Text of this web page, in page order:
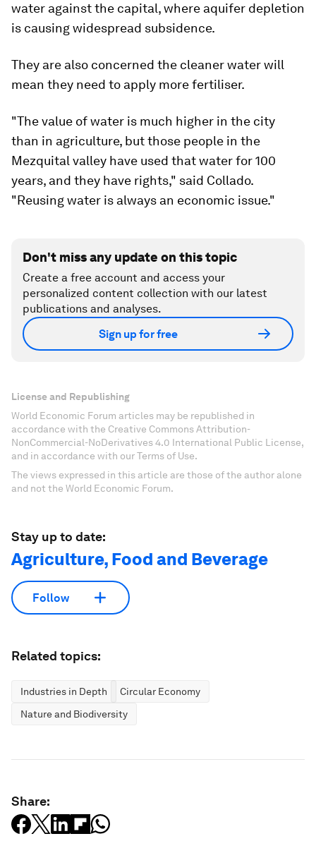
water against the capital, where aquifer depletion
is causing widespread subsidence.
They are also concerned the cleaner water will
mean they need to apply more fertiliser.
"The value of water is much higher in the city
than in agriculture, but those people in the
Mezquital valley have used that water for 100
years, and they have rights," said Collado.
"Reusing water is always an economic issue."
Don't miss any update on this topic
Create a free account and access your
personalized content collection with our latest
publications and analyses.
Sign up for free
License and Republishing
World Economic Forum articles may be republished in
accordance with the Creative Commons Attribution-
NonCommercial-NoDerivatives 4.0 International Public License,
and in accordance with our Terms of Use.
The views expressed in this article are those of the author alone
and not the World Economic Forum.
Stay up to date:
Agriculture, Food and Beverage
Follow
Related topics:
Industries in Depth
Circular Economy
Nature and Biodiversity
Share: